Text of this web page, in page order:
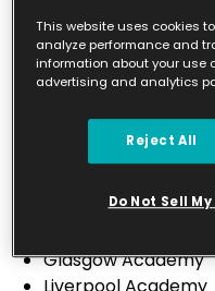
North
Preston Academy
Sheffield Academy
Sutton Coldfield
Wirral Academy
Derbyshire
Glasgow Academy
This website uses cookies
analyze performance and
information about your use
advertising and analytics
Reject All
Do Not Sell